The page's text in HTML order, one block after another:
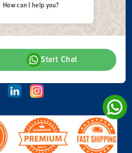
How can I help you?
Start Chat